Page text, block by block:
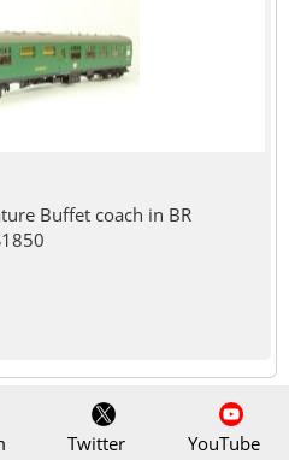
Buffet coach in BR
Twitter YouTube